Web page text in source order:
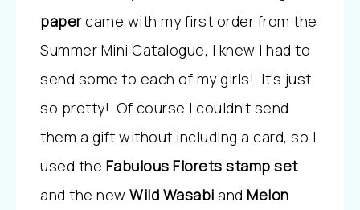
papercame with my first order from the
Summer Mini Catalogue, I knew I had to
send some to each of my girls! It’s just
so pretty! Of course I couldn’t send
them a gift without including a card, so I
used the Fabulous Florets stamp set
and the new Wild Wasabi and Melon